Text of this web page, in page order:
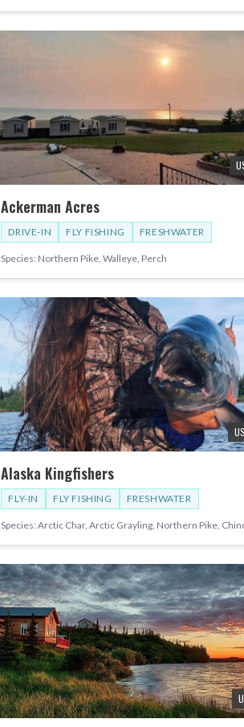
Ackerman Acres
DRIVE-IN FLY FISHING FRESHWATER
Species: Northern Pike, Walleye, Perch
Alaska Kingfishers
FLY-IN FLY FISHING FRESHWATER
Species: Arctic Char, Arctic Grayling, Northern Pike,